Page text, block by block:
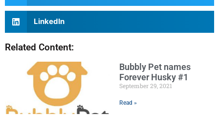
LinkedIn
Related Content:
Bubbly Pet names
Forever Husky #1
September 29, 2021
Read »